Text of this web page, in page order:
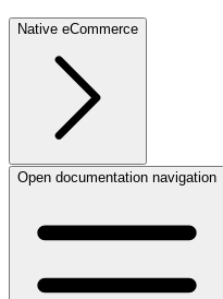
Native eCommerce
Open documentation navigation